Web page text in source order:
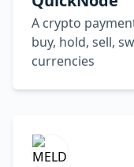
A crypto
buy, hold, sell,
currencies